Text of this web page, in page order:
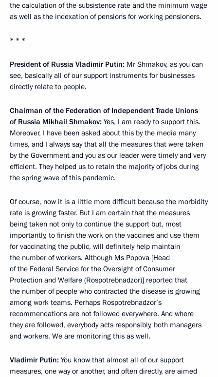
the calculation of the subsistence rate and the minimum wage
as well as the indexation of pensions for working pensioners.
* * *
President of Russia Vladimir Putin: Mr Shmakov, as you can
see, basically all of our support instruments for businesses
directly relate to people.
Chairman of the Federation of Independent Trade Unions
of Russia Mikhail Shmakov: Yes, I am ready to support this.
Moreover, I have been asked about this by the media many
times, and I always say that all the measures that were taken
by the Government and you as our leader were timely and very
efficient. They helped us to retain the majority of jobs during
the spring wave of this pandemic.
Of course, now it is a little more difficult because the morbidity
rate is growing faster. But I am certain that the measures
being taken not only to continue the support but, most
importantly, to finish the work on the vaccines and use them
for vaccinating the public, will definitely help maintain
the number of workers. Although Ms Popova [Head
of the Federal Service for the Oversight of Consumer
Protection and Welfare (Rospotrebnadzor)] reported that
the number of people who contracted the disease is growing
among work teams. Perhaps Rospotrebnadzor’s
recommendations are not followed everywhere. And where
they are followed, everybody acts responsibly, both managers
and workers. We are monitoring this as well.
Vladimir Putin: You know that almost all of our support
measures, one way or another, and often directly, are aimed